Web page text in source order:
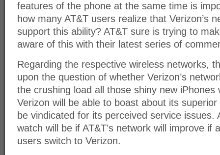
features of the phone at the same time is
how many AT&T users realize that Verizon’s
support this ability? AT&T sure is trying to
aware of this with their latest series of
Regarding the respective wireless networks,
upon the question of whether Verizon’s
the crushing load all those shiny new iPhones
Verizon will be able to boast about its
be vindicated for its perceived service issues.
watch will be if AT&T’s network will improve if
users switch to Verizon.